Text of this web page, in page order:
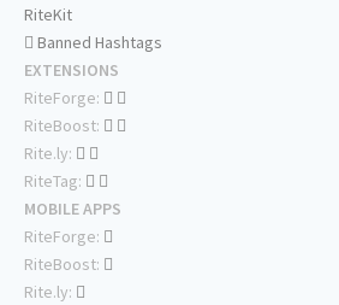
RiteKit
Banned Hashtags
EXTENSIONS
RiteForge:
RiteBoost:
Rite.ly:
RiteTag:
MOBILE APPS
RiteForge:
RiteBoost:
Rite.ly: